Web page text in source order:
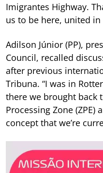
Imigrantes Highway.
us to be here, united in
Adilson Júnior (PP),
Council, recalled
after previous
Tribuna. “I was in
there we brought back
Processing Zone (ZPE)
concept that we’re